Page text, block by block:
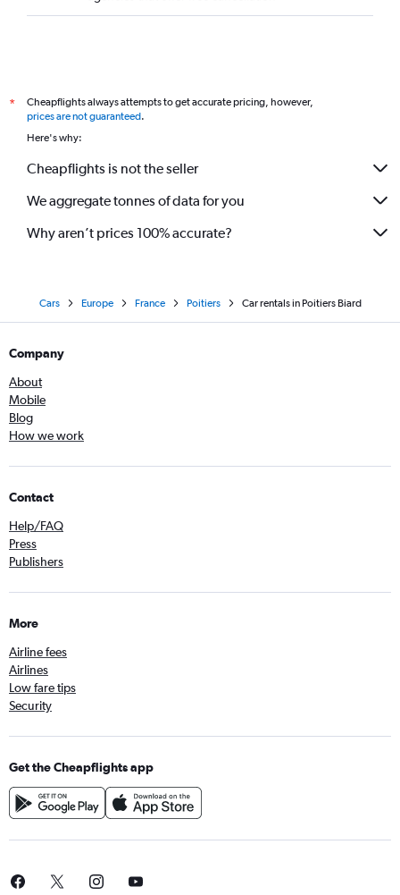
*
Cheapflights always attempts to get accurate pricing, however,
prices are not guaranteed.
Here's why:
Cheapflights is not the seller
We aggregate tonnes of data for you
Why aren’t prices 100% accurate?
Cars Europe France Poitiers Car rentals in Poitiers Biard
Company
About
Mobile
Blog
How we work
Contact
Help/FAQ
Press
Publishers
More
Airline fees
Airlines
Low fare tips
Security
Get the Cheapflights app